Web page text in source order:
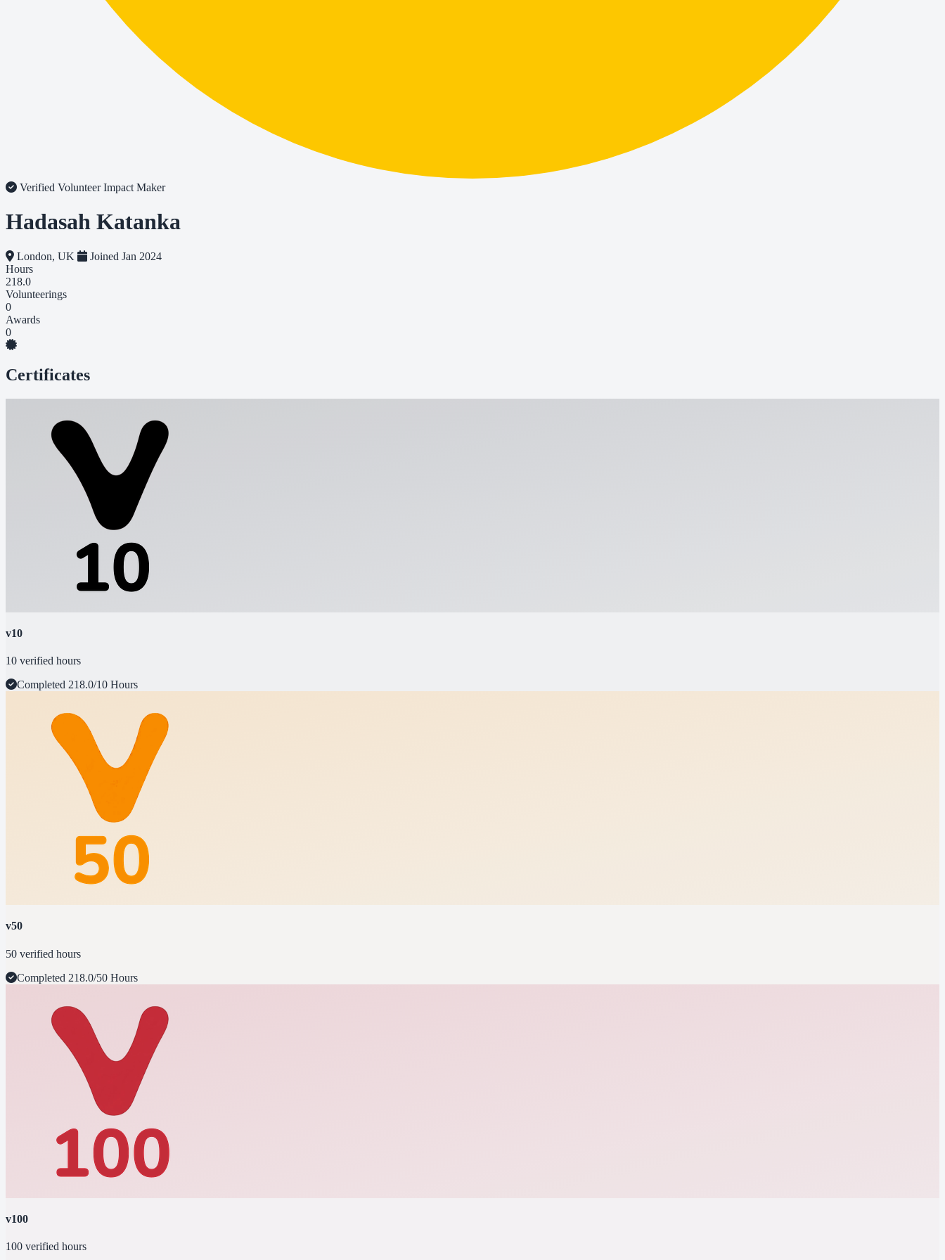
Verified VolunteerImpact Maker
Hadasah Katanka
London, UK
Joined Jan 2024
Hours
218.0
Volunteerings
0
Awards
0
Certificates
v10
10 verified hours
Completed 218.0/10 Hours
v50
50 verified hours
Completed 218.0/50 Hours
v100
100 verified hours